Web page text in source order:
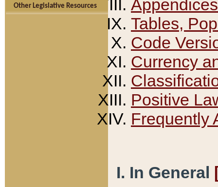
Other Legislative Resources
Appendices
Tables,
Code
Currency
Positive
Frequently
I. In General